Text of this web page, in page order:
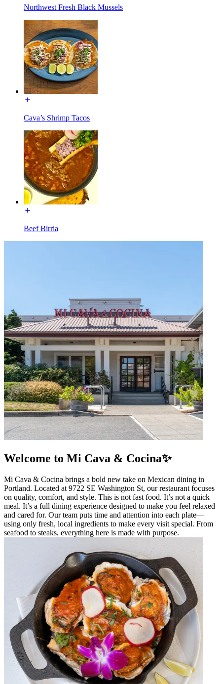
Northwest Fresh Black Mussels
Cava’s Shrimp Tacos
Beef Birria
Welcome to Mi Cava & Cocina✨
Mi Cava & Cocina brings a bold new take on Mexican dining in
Portland. Located at 9722 SE Washington St, our restaurant focuses
on quality, comfort, and style. This is not fast food. It’s not a quick
meal. It’s a full dining experience designed to make you feel relaxed
and cared for. Our team puts time and attention into each plate—
using only fresh, local ingredients to make every visit special. From
seafood to steaks, everything here is made with purpose.